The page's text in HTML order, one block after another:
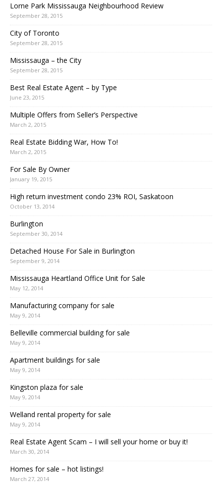
Lorne Park Mississauga Neighbourhood Review
September 28, 2015
City of Toronto
September 28, 2015
Mississauga – the City
September 28, 2015
Best Real Estate Agent – by Type
June 23, 2015
Multiple Offers from Seller’s Perspective
March 2, 2015
Real Estate Bidding War, How To!
March 2, 2015
For Sale By Owner
January 19, 2015
High return investment condo 23% ROI, Saskatoon
October 13, 2014
Burlington
September 30, 2014
Detached House For Sale in Burlington
September 9, 2014
Mississauga Heartland Office Unit for Sale
May 12, 2014
Manufacturing company for sale
May 9, 2014
Belleville commercial building for sale
May 9, 2014
Apartment buildings for sale
May 9, 2014
Kingston plaza for sale
May 9, 2014
Welland rental property for sale
May 9, 2014
Real Estate Agent Scam – I will sell your home or buy it!
March 30, 2014
Homes for sale – hot listings!
March 27, 2014